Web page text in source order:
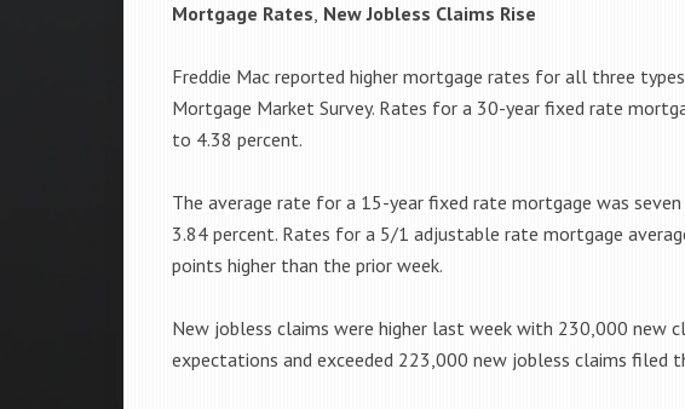
Mortgage Rates, New Jobless Claims Rise
Freddie Mac reported higher mortgage rates for all three
Mortgage Market Survey. Rates for a 30-year fixed rate
to 4.38 percent.
The average rate for a 15-year fixed rate mortgage was
3.84 percent. Rates for a 5/1 adjustable rate mortgage
points higher than the prior week.
New jobless claims were higher last week with 230,000 new
expectations and exceeded 223,000 new jobless claims filed